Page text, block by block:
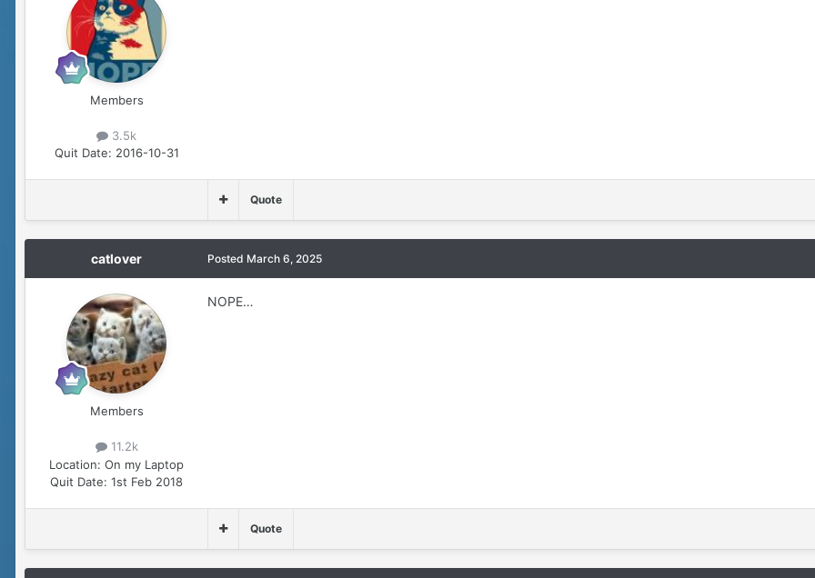
Members
3.5k
Quit Date: 2016-10-31
Quote
catlover
Members
11.2k
Location: On my Laptop
Quit Date: 1st Feb 2018
Posted March 6, 2025
NOPE…
Quote